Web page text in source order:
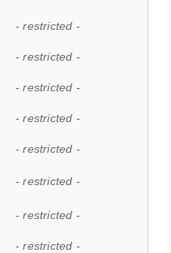
- restricted -
- restricted -
- restricted -
- restricted -
- restricted -
- restricted -
- restricted -
- restricted -